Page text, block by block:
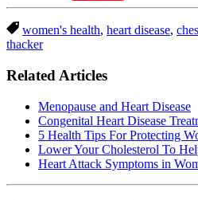
women's health, heart disease,
thacker
Related Articles
Menopause and Heart Disease
Congenital Heart Disease
5 Health Tips For Protecting
Lower Your Cholesterol To
Heart Attack Symptoms in